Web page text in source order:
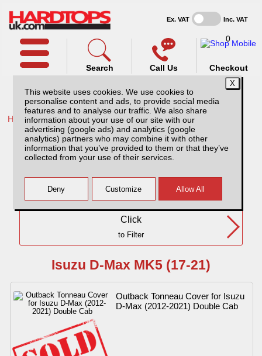
This website uses cookies. We use cookies to
personalise content and ads, to provide social media
features and to analyse our traffic. We also share
information about your use of our site with our
advertising (google ads) and analytics (google
analytics) partners who may combine it with other
information that you’ve provided to them or that they’ve
collected from your use of their services.
Ex. VAT Inc. VAT
Call Us
Search
0
Checkout
Home /Isuzu / More products for Isuzu D-Max MK5 17-21 /
Isuzu D-Max MK5 (17-21) EC
Click
to Filter
Isuzu D-Max MK5 (17-21)
Outback Tonneau Cover for Isuzu
D-Max (2012-2021) Double Cab